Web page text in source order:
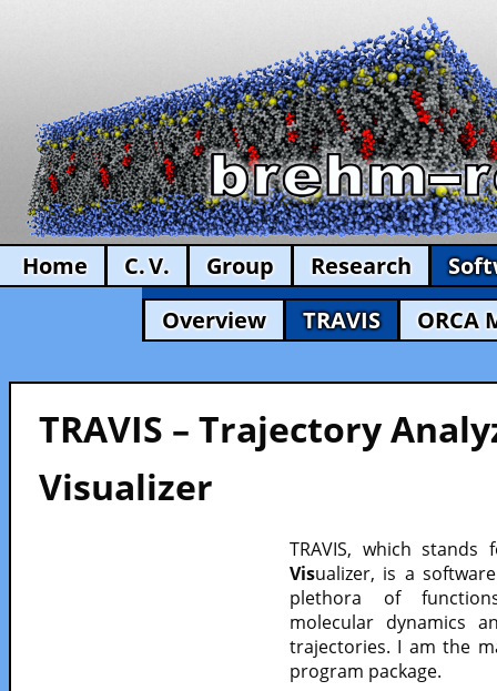
Home C. V. Group Research
Overview
TRAVIS ORCA
TRAVIS – Trajectory
Visualizer
TRAVIS, which
Visualizer, is a
plethora of
molecular dynamics
trajectories. I am the
program package.